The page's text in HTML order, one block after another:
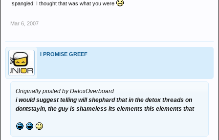
:spangled: I thought that was what you were
Mar 6, 2007
I PROMISE GREEF
Originally posted by DetoxOverboard
i would suggest telling will shephard that in the detox threads on
dontstayin, the guy is shameless its elements this elements that